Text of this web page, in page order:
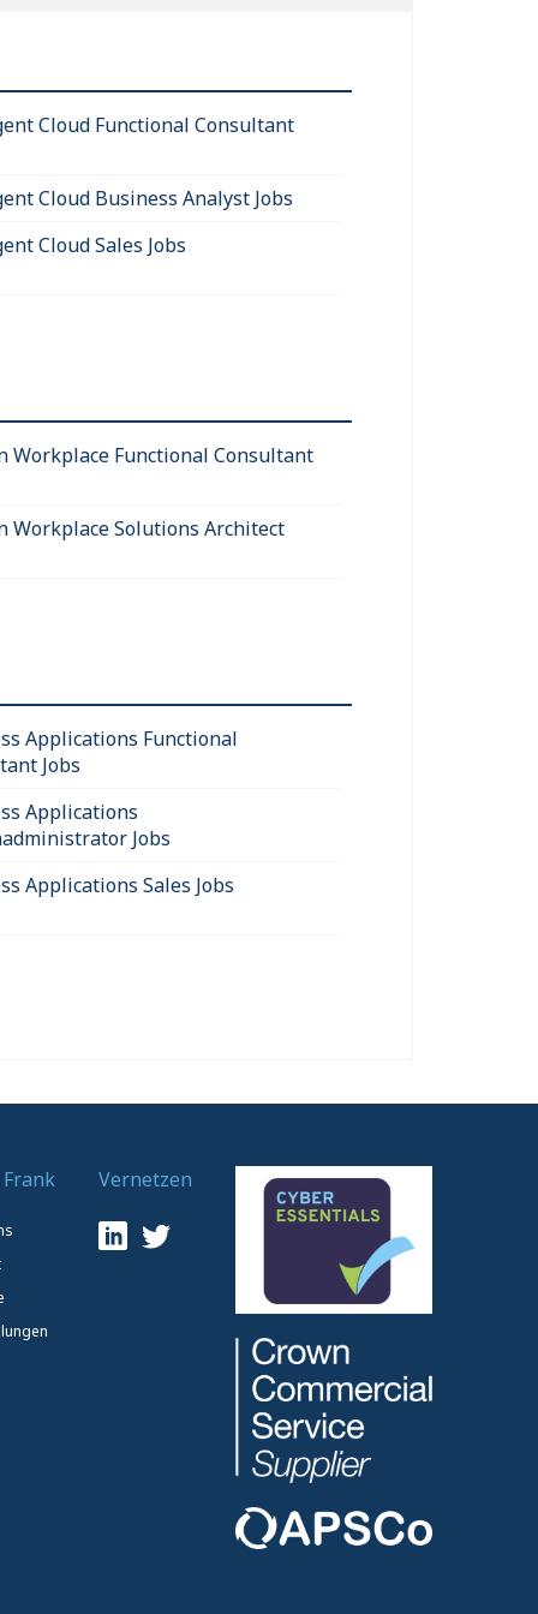
Cloud Functional Consultant
Cloud Business Analyst Jobs
Cloud Sales Jobs
Workplace Functional Consultant
Workplace Solutions Architect
Applications Functional
Jobs
Applications
Jobs
Applications Sales Jobs
Vernetzen